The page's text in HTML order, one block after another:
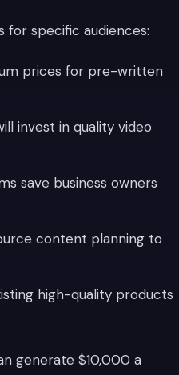
specific audiences:
prices for pre-written
invest in quality video
save business owners
content planning to
high-quality products
generate $10,000 a